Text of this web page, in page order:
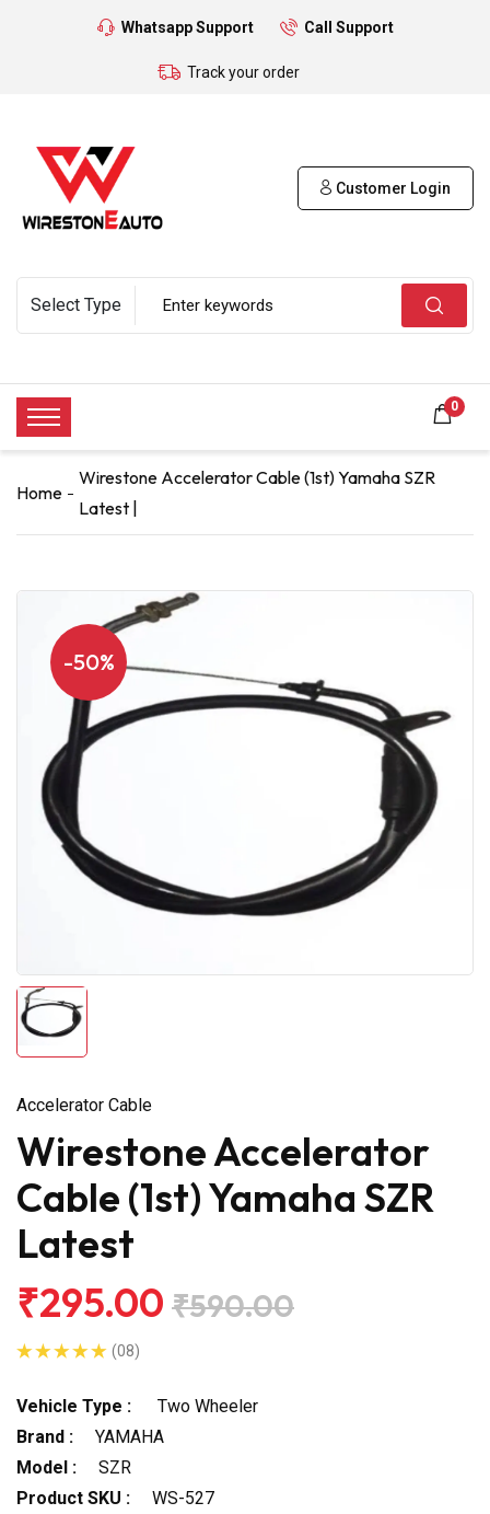
Whatsapp Support Call Support
Track your order
Customer Login
0
Home
Wirestone Accelerator Cable (1st) Yamaha SZR
Latest |
-50%
Accelerator Cable
Wirestone Accelerator
Cable (1st) Yamaha SZR
Latest
₹295.00 ₹590.00
(08)
Vehicle Type :
Two Wheeler
Brand :
YAMAHA
Model :
SZR
Product SKU :
WS-527